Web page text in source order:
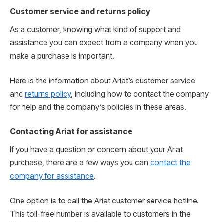
Customer service and returns policy
As a customer, knowing what kind of support and
assistance you can expect from a company when you
make a purchase is important.
Here is the information about Ariat’s customer service
and returns policy, including how to contact the company
for help and the company’s policies in these areas.
Contacting Ariat for assistance
If you have a question or concern about your Ariat
purchase, there are a few ways you can contact the
company for assistance.
One option is to call the Ariat customer service hotline.
This toll-free number is available to customers in the